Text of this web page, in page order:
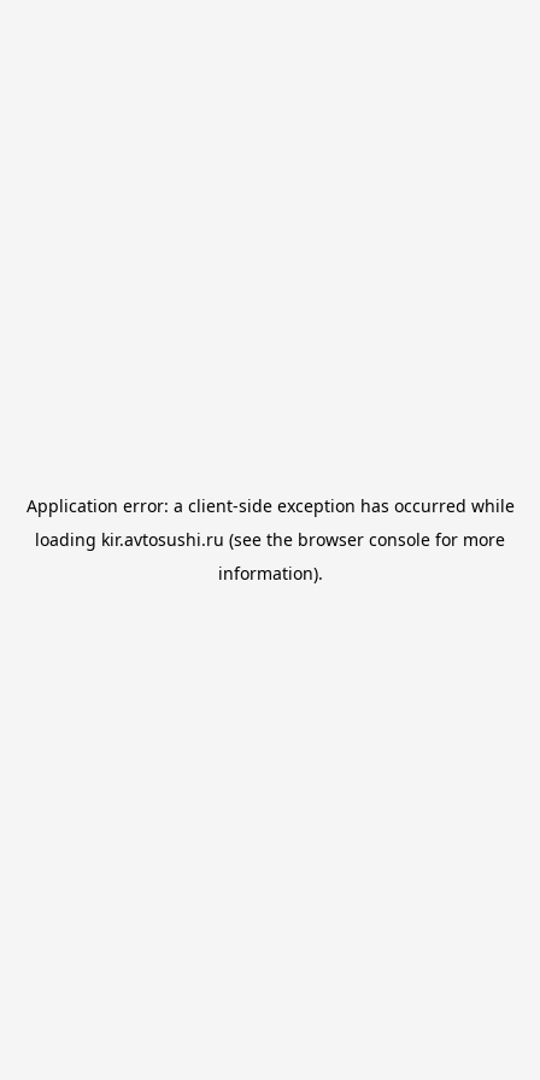
Application error: a client-side exception has occurred while
loading kir.avtosushi.ru (see the browser console for more
information).